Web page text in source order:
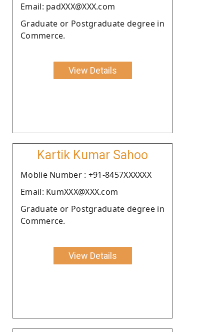
Email: padXXX@XXX.com
Graduate or Postgraduate degree in
Commerce.
View Details
Kartik Kumar Sahoo
Moblie Number : +91-8457XXXXXX
Email: KumXXX@XXX.com
Graduate or Postgraduate degree in
Commerce.
View Details